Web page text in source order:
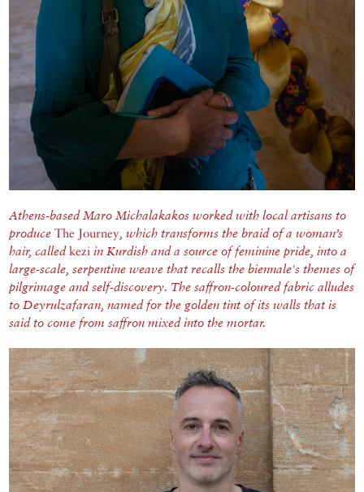
Athens-based Maro Michalakakos worked with local artisans to
produceThe Journey , which transforms the braid of a woman’s
hair, calledkeziin Kurdish and a source of feminine pride, into a
large-scale, serpentine weave that recalls the biennale's themes of
pilgrimage and self-discovery. The saffron-coloured fabric alludes
to Deyrulzafaran, named for the golden tint of its walls that is
said to come from saffron mixed into the mortar.